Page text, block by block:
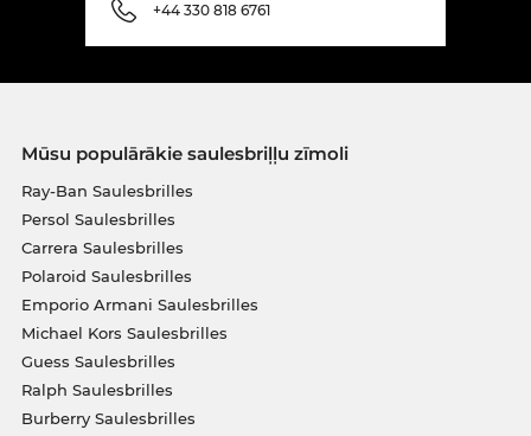
+44 330 818 6761
Mūsu populārākie saulesbriļļu zīmoli
Ray-Ban Saulesbrilles
Persol Saulesbrilles
Carrera Saulesbrilles
Polaroid Saulesbrilles
Emporio Armani Saulesbrilles
Michael Kors Saulesbrilles
Guess Saulesbrilles
Ralph Saulesbrilles
Burberry Saulesbrilles